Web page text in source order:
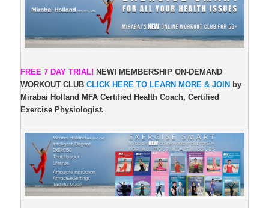
FREE 7 DAY TRIAL! NEW! MEMBERSHIP ON-DEMAND
WORKOUT CLUBCLICK HERE TO LEARN MORE & JOIN by
Mirabai Holland MFA Certified Health Coach, Certified
Exercise Physiologist.